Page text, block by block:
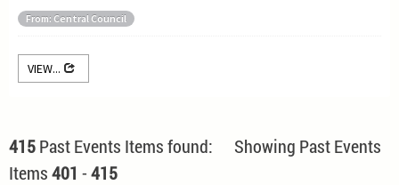
From: Central Council
VIEW...
415Past Events Items found: Showing Past Events
Items401 -415